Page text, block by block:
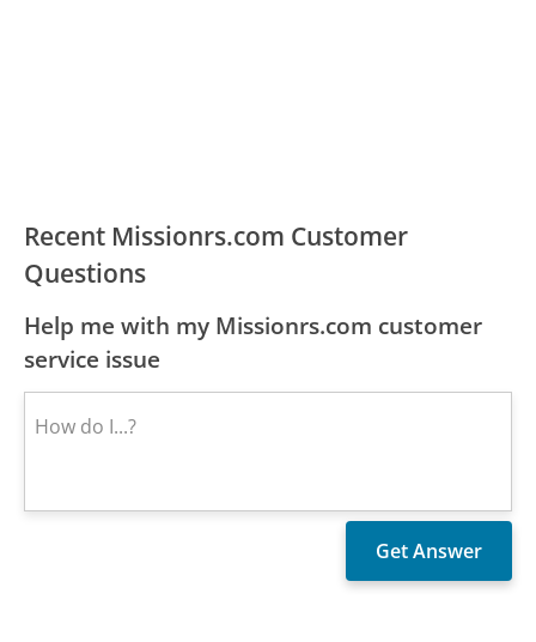
Recent Missionrs.com Customer
Questions
Help me with my Missionrs.com customer
service issue